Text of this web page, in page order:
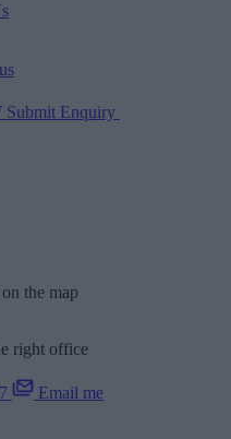
Submit Enquiry
the map
right office
Email me